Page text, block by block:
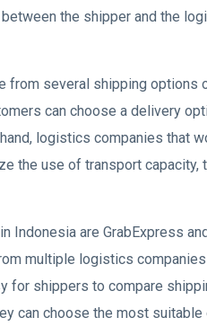
the shipper and the
from several shipping options
can choose a delivery
logistics companies that
the use of transport capacity,
are GrabExpress
multiple logistics companies
for shippers to compare
can choose the most